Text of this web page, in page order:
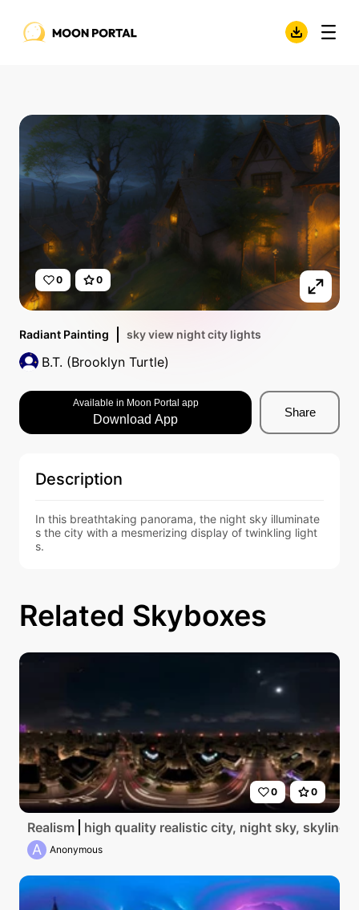
0 0
Radiant Painting sky view night city lights
B.T. (Brooklyn Turtle)
Available in Moon Portal app
Download App
Share
Description
In this breathtaking panorama, the night sky illuminate
s the city with a mesmerizing display of twinkling light
s.
Related Skyboxes
0 0
Realism high quality realistic city, night sky, skyline
A Anonymous